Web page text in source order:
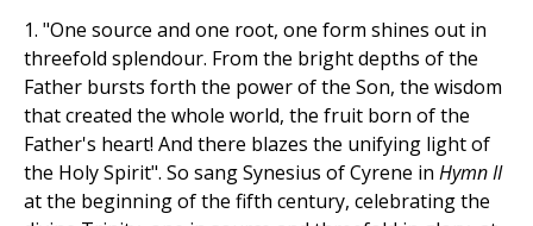
1. "One source and one root, one form shines out in
threefold splendour. From the bright depths of the
Father bursts forth the power of the Son, the wisdom
that created the whole world, the fruit born of the
Father's heart! And there blazes the unifying light of
the Holy Spirit". So sang Synesius of Cyrene in Hymn II
at the beginning of the fifth century, celebrating the